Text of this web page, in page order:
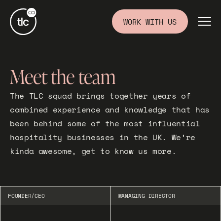
WORK WITH US
Meet the team
The TLC squad brings together years of
combined experience and knowledge that has
been behind some of the most influential
hospitality businesses in the UK. We’re
kinda awesome, get to know us more.
FOUNDER/CEO MANAGING DIRECTOR